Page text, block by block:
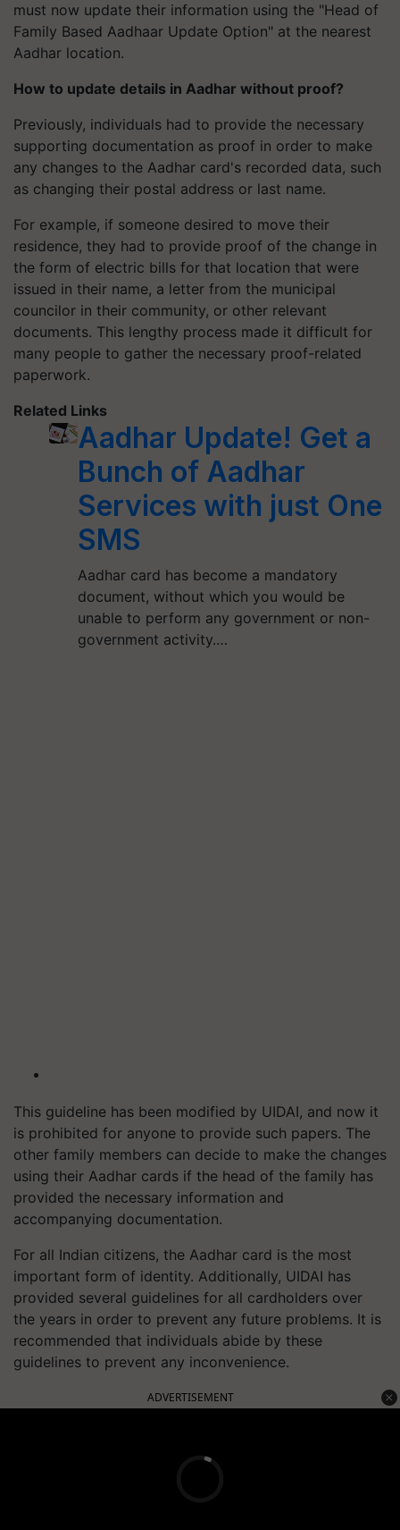
must now update their information using the "Head of
Family Based Aadhaar Update Option" at the nearest
Aadhar location.
How to update details in Aadhar without proof?
Previously, individuals had to provide the necessary
supporting documentation as proof in order to make
any changes to the Aadhar card's recorded data, such
as changing their postal address or last name.
For example, if someone desired to move their
residence, they had to provide proof of the change in
the form of electric bills for that location that were
issued in their name, a letter from the municipal
councilor in their community, or other relevant
documents. This lengthy process made it difficult for
many people to gather the necessary proof-related
paperwork.
Related Links
Aadhar Update! Get a
Bunch of Aadhar
Services with just One
SMS
Aadhar card has become a mandatory
document, without which you would be
unable to perform any government or non-
government activity.…
This guideline has been modified by UIDAI, and now it
is prohibited for anyone to provide such papers. The
other family members can decide to make the changes
using their Aadhar cards if the head of the family has
provided the necessary information and
accompanying documentation.
For all Indian citizens, the Aadhar card is the most
important form of identity. Additionally, UIDAI has
provided several guidelines for all cardholders over
the years in order to prevent any future problems. It is
recommended that individuals abide by these
guidelines to prevent any inconvenience.
ADVERTISEMENT